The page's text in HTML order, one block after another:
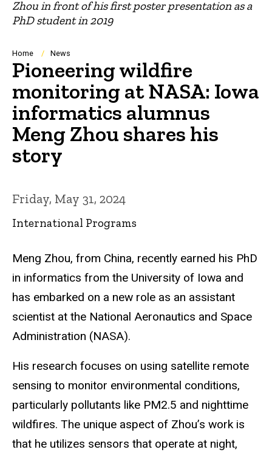
Zhou in front of his first poster presentation as a
PhD student in 2019
Breadcrumb
Home News
Pioneering wildfire
monitoring at NASA: Iowa
informatics alumnus
Meng Zhou shares his
story
Friday, May 31, 2024
International Programs
Meng Zhou, from China, recently earned his PhD
in informatics from the University of Iowa and
has embarked on a new role as an assistant
scientist at the National Aeronautics and Space
Administration (NASA).
His research focuses on using satellite remote
sensing to monitor environmental conditions,
particularly pollutants like PM2.5 and nighttime
wildfires. The unique aspect of Zhou’s work is
that he utilizes sensors that operate at night,